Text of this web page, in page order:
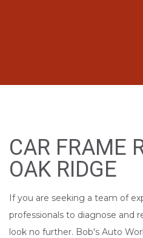
CAR FRAME
OAK RIDGE
If you are seeking a team of
professionals to diagnose and
look no further. Bob's Auto